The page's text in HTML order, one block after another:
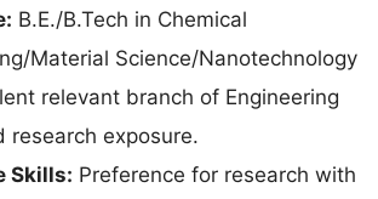
B.E./B.Tech in Chemical
Material Science/Nanotechnology
relevant branch of Engineering
research exposure.
Skills: Preference for research with